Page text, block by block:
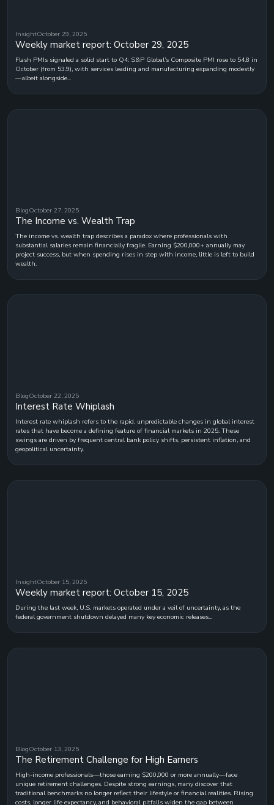
InsightOctober 29, 2025
Weekly market report: October 29, 2025
Flash PMIs signaled a solid start to Q4: S&P Global’s Composite PMI rose to 54.8 in
October (from 53.9), with services leading and manufacturing expanding modestly
—albeit alongside...
BlogOctober 27, 2025
The Income vs. Wealth Trap
The income vs. wealth trap describes a paradox where professionals with
substantial salaries remain financially fragile. Earning $200,000+ annually may
project success, but when spending rises in step with income, little is left to build
wealth.
BlogOctober 22, 2025
Interest Rate Whiplash
Interest rate whiplash refers to the rapid, unpredictable changes in global interest
rates that have become a defining feature of financial markets in 2025. These
swings are driven by frequent central bank policy shifts, persistent inflation, and
geopolitical uncertainty.
InsightOctober 15, 2025
Weekly market report: October 15, 2025
During the last week, U.S. markets operated under a veil of uncertainty, as the
federal government shutdown delayed many key economic releases...
BlogOctober 13, 2025
The Retirement Challenge for High Earners
High-income professionals—those earning $200,000 or more annually—face
unique retirement challenges. Despite strong earnings, many discover that
traditional benchmarks no longer reflect their lifestyle or financial realities. Rising
costs, longer life expectancy, and behavioral pitfalls widen the gap between